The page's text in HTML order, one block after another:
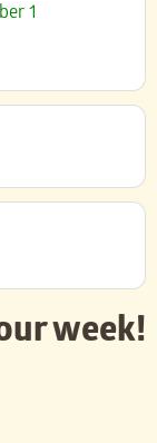
1
week!